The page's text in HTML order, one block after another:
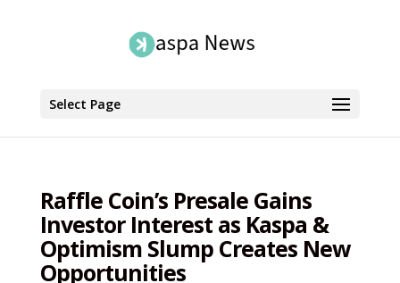
Select Page
Raffle Coin’s Presale Gains
Investor Interest as Kaspa &
Optimism Slump Creates New
Opportunities